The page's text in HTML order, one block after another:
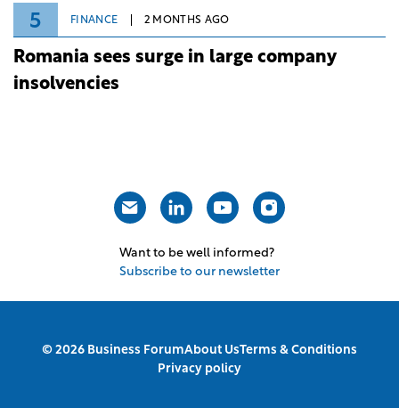
5 FINANCE 2 MONTHS AGO
Romania sees surge in large company
insolvencies
Want to be well informed?
Subscribe to our newsletter
© 2026 Business ForumAbout UsTerms & Conditions
Privacy policy